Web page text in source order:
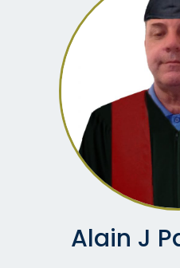
Alain J